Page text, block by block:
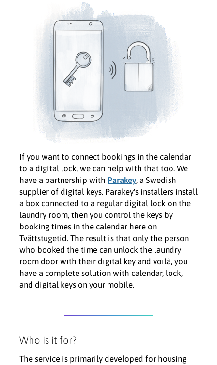
If you want to connect bookings in the calendar
to a digital lock, we can help with that too. We
have a partnership with Parakey, a Swedish
supplier of digital keys. Parakey's installers install
a box connected to a regular digital lock on the
laundry room, then you control the keys by
booking times in the calendar here on
Tvättstugetid. The result is that only the person
who booked the time can unlock the laundry
room door with their digital key and voilà, you
have a complete solution with calendar, lock,
and digital keys on your mobile.
Who is it for?
The service is primarily developed for housing